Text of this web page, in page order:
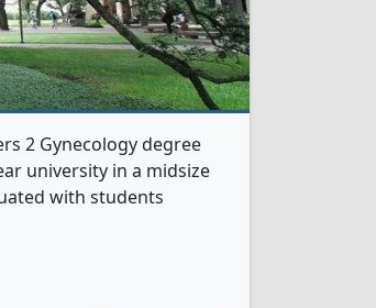
2 Gynecology degree
university in a midsize
with students